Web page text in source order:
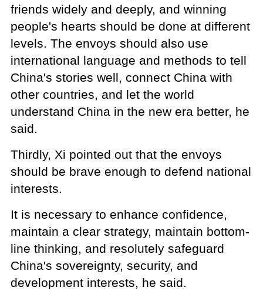
friends widely and deeply, and winning
people's hearts should be done at different
levels. The envoys should also use
international language and methods to tell
China's stories well, connect China with
other countries, and let the world
understand China in the new era better, he
said.
Thirdly, Xi pointed out that the envoys
should be brave enough to defend national
interests.
It is necessary to enhance confidence,
maintain a clear strategy, maintain bottom-
line thinking, and resolutely safeguard
China's sovereignty, security, and
development interests, he said.